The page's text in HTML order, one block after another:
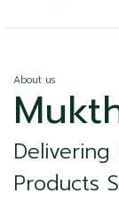
About us
Products